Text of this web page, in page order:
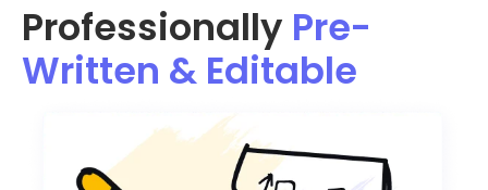
Professionally Pre-
Written & Editable